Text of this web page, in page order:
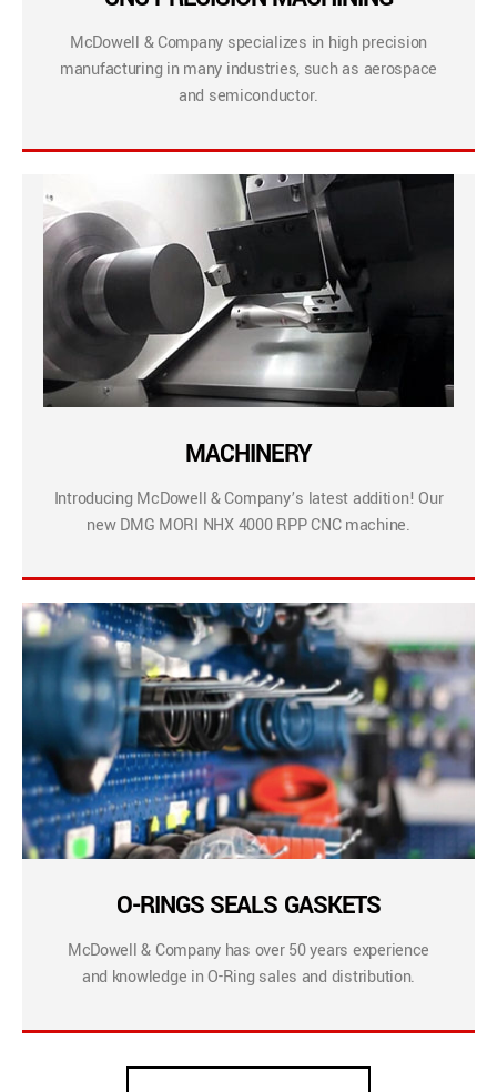
McDowell & Company specializes in high precision
manufacturing in many industries, such as aerospace
and semiconductor.
MACHINERY
Introducing McDowell & Company’s latest addition! Our
new DMG MORI NHX 4000 RPP CNC machine.
O-RINGS SEALS GASKETS
McDowell & Company has over 50 years experience
and knowledge in O-Ring sales and distribution.